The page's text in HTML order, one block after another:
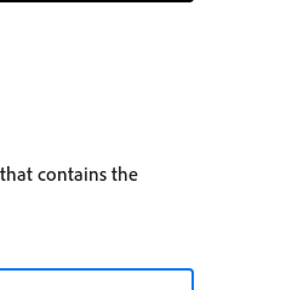
contains the